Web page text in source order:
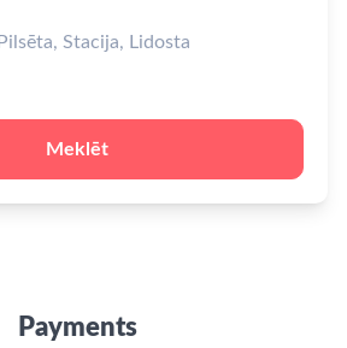
Meklēt
Payments